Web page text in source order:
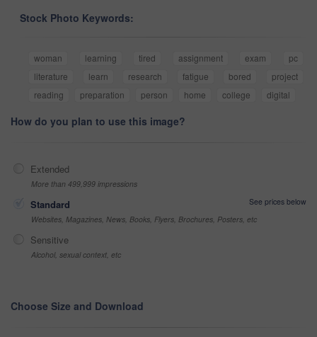
Stock Photo Keywords:
woman learning tired assignment exam
pc
literature
learn research fatigue bored
project
reading
preparation person home college digital
How do you plan to use this image?
Extended
More than 499,999 impressions
Standard
See prices below
Websites, Magazines, News, Books, Flyers, Brochures, Posters, etc
Sensitive
Alcohol, sexual context, etc
Choose Size and Download